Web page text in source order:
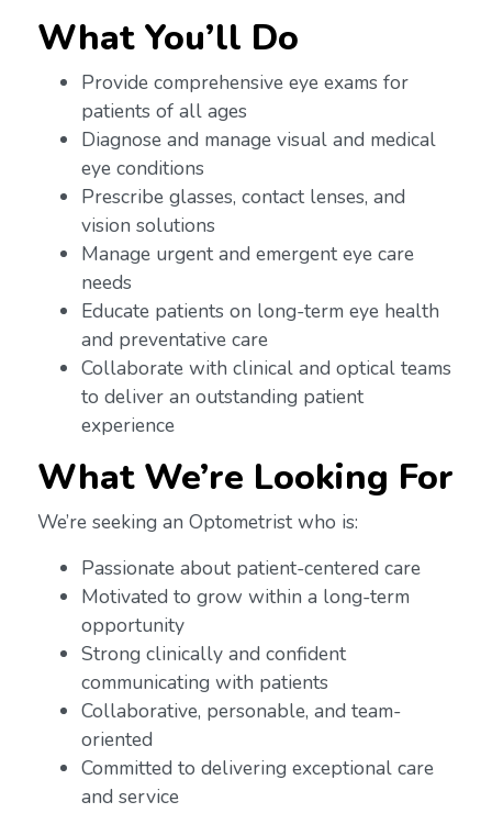
What You’ll Do
Provide comprehensive eye exams for
patients of all ages
Diagnose and manage visual and medical
eye conditions
Prescribe glasses, contact lenses, and
vision solutions
Manage urgent and emergent eye care
needs
Educate patients on long-term eye health
and preventative care
Collaborate with clinical and optical teams
to deliver an outstanding patient
experience
What We’re Looking For
We’re seeking an Optometrist who is:
Passionate about patient-centered care
Motivated to grow within a long-term
opportunity
Strong clinically and confident
communicating with patients
Collaborative, personable, and team-
oriented
Committed to delivering exceptional care
and service